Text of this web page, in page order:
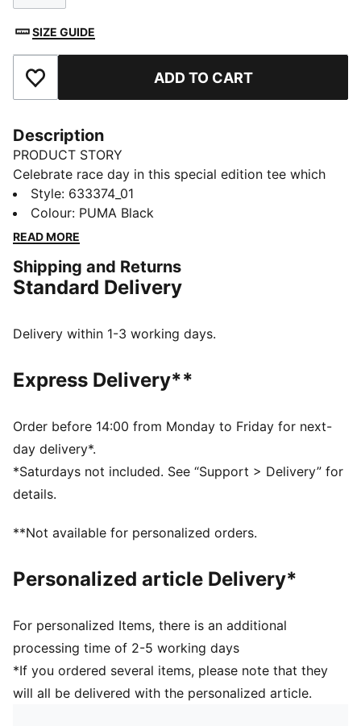
SIZE GUIDE
Add to Favourites ADD TO CART
Description
PRODUCT STORY
Celebrate race day in this special edition tee which
pays tribute to the F1® circuit in Las Vegas.
FEATURES & BENEFITS
Made with at least 20% recycled cotton.
Fit: Regular
Fabric: Jersey
Sleeves: Short
Style: 633374_01
Colour: PUMA Black
READ MORE
Shipping and Returns
Standard Delivery
Delivery within 1-3 working days.
Express Delivery**
Order before 14:00 from Monday to Friday for next-
day delivery*.
*Saturdays not included. See “Support > Delivery” for
details.
**Not available for personalized orders.
Personalized article Delivery*
For personalized Items, there is an additional
processing time of 2-5 working days
*If you ordered several items, please note that they
will all be delivered with the personalized article.